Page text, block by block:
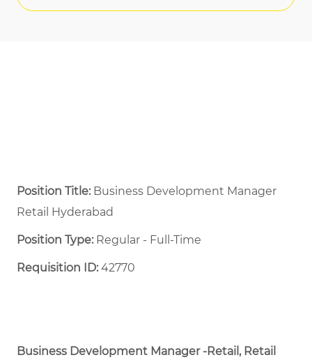
Position Title: Business Development Manager
Retail Hyderabad
Position Type:Regular - Full-Time ​
Requisition ID:42770
Business Development Manager -Retail, Retail